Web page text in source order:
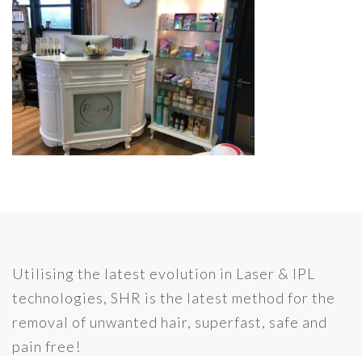
Utilising the latest evolution in Laser & IPL
technologies, SHR is the latest method for the
removal of unwanted hair, superfast, safe and
pain free!